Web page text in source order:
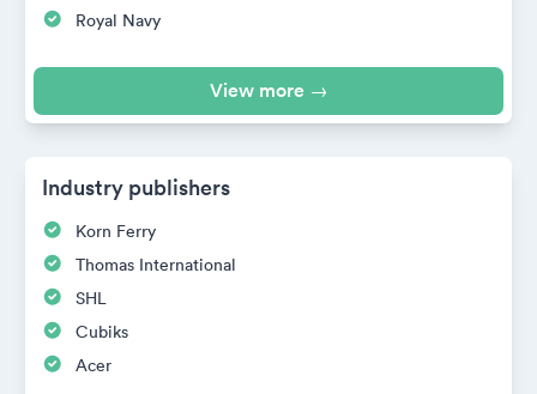
Royal Navy
View more →
Industry publishers
Korn Ferry
Thomas International
SHL
Cubiks
Acer